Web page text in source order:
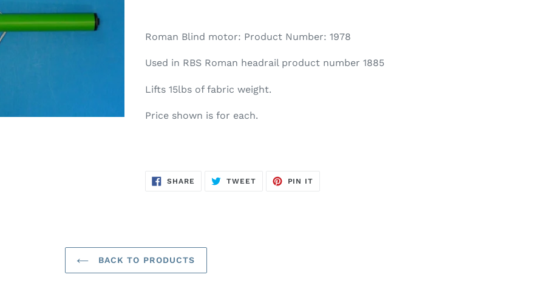
Roman Blind motor: Product Number: 1978
Used in RBS Roman headrail product number 1885
Lifts 15lbs of fabric weight.
Price shown is for each.
SHARE SHARE
ON
TWEETTWEET
PIN IT
BACK TO PRODUCTS